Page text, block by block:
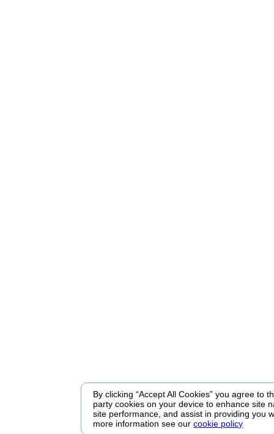
By clicking “Accept All Cookies” you agree to
party cookies on your device to enhance site
site performance, and assist in providing you
more information see ourcookie policy